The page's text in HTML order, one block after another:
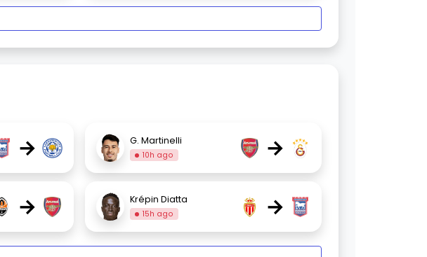
→ G. Martinelli
10h ago →
→ Krépin Diatta
15h ago →